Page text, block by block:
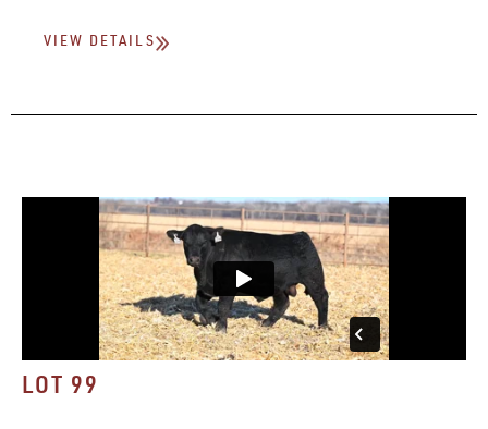
VIEW DETAILS
LOT 99